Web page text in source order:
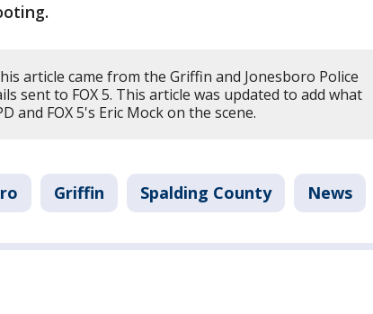
article came from the Griffin and Jonesboro Police
sent to FOX 5. This article was updated to add what
and FOX 5's Eric Mock on the scene.
Griffin Spalding County News